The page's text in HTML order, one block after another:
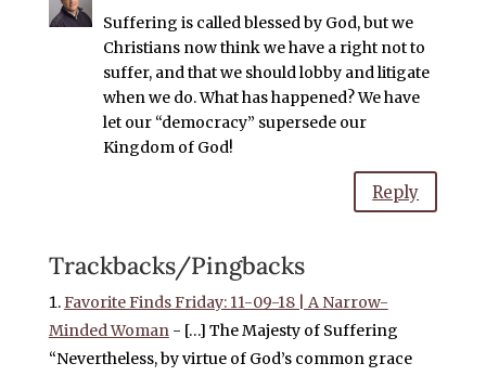
Suffering is called blessed by God, but we
Christians now think we have a right not to
suffer, and that we should lobby and litigate
when we do. What has happened? We have
let our “democracy” supersede our
Kingdom of God!
Reply
Trackbacks/Pingbacks
Favorite Finds Friday: 11-09-18 | A Narrow-
Minded Woman- […] The Majesty of Suffering
“Nevertheless, by virtue of God’s common grace